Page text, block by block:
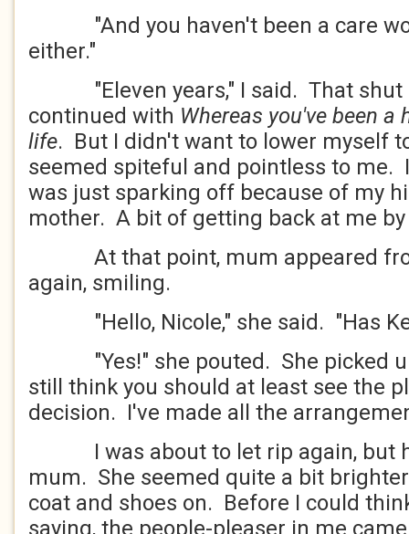
"And you haven't been a care
either."
"Eleven years," I said. That shut
continued with Whereas you've been a
life. But I didn't want to lower myself
seemed spiteful and pointless to me.
was just sparking off because of my
mother. A bit of getting back at me by
At that point, mum appeared
again, smiling.
"Hello, Nicole," she said. "Has
"Yes!" she pouted. She picked
still think you should at least see the
decision. I've made all the
I was about to let rip again, but
mum. She seemed quite a bit
coat and shoes on. Before I could
saying, the people-pleaser in me